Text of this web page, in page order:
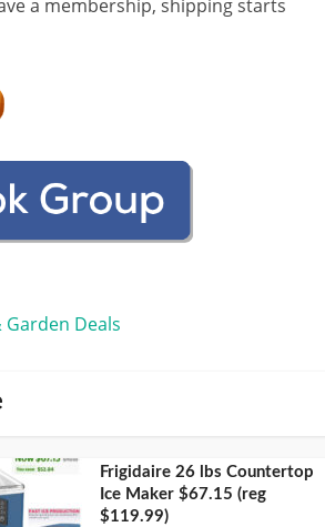
a membership, shipping starts
Garden Deals
Frigidaire 26 lbs Countertop
Ice Maker $67.15 (reg
$119.99)